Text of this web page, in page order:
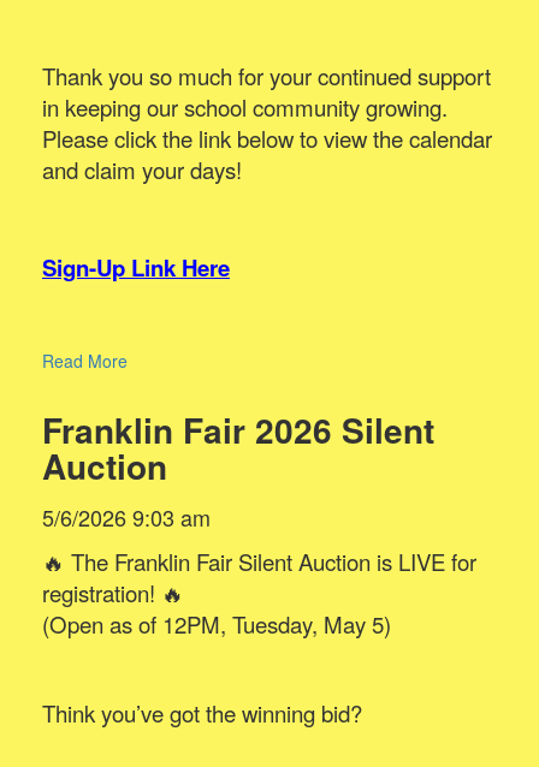
Thank you so much for your continued support
in keeping our school community growing.
Please click the link below to view the calendar
and claim your days!
Sign-Up Link Here
Read More
Franklin Fair 2026 Silent
Auction
5/6/2026 9:03 am
🔥 The Franklin Fair Silent Auction is LIVE for
registration! 🔥
(Open as of 12PM, Tuesday, May 5)
Think you’ve got the winning bid?